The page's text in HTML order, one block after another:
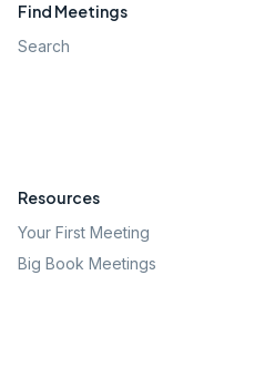
Find Meetings
Search
Resources
Your First Meeting
Big Book Meetings